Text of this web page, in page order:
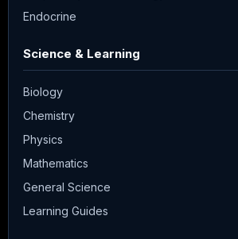
Endocrine
Science & Learning
Biology
Chemistry
Physics
Mathematics
General Science
Learning Guides